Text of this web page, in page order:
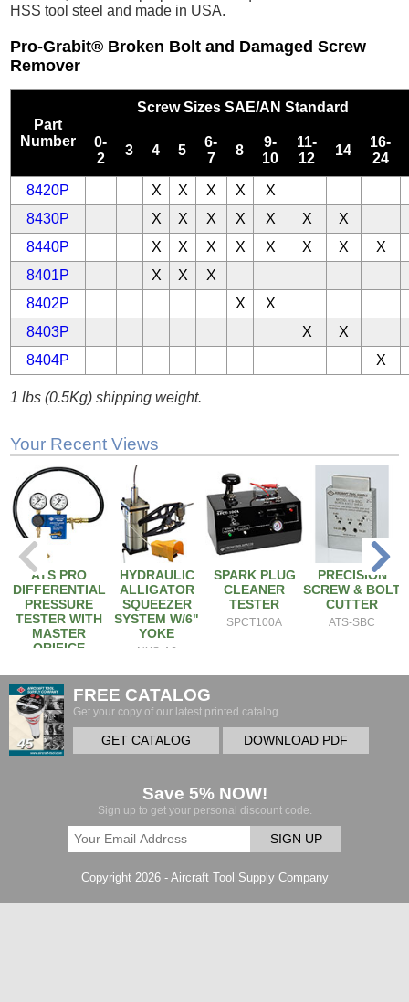
HSS tool steel and made in USA.
Pro-Grabit® Broken Bolt and Damaged Screw
Remover
Part
Number
Screw Sizes SAE/AN Standard
0-
2
3 4 5
6-
7
8
9-
10
11-
12
14
16-
24
8420P X X X X
X
8430P
X X X X X X
X
8440P
X X X X X X X
X
8401P
X X
X
8402P
X
X
8403P
X
X
8404P
X
1 lbs (0.5Kg) shipping weight.
Your Recent Views
ATS PRO
DIFFERENTIAL
PRESSURE
TESTER WITH
MASTER
ORIFICE
HYDRAULIC
ALLIGATOR
SQUEEZER
SYSTEM W/6"
YOKE
NXS-A6
SPARK PLUG
CLEANER
TESTER
SPCT100A
PRECISION
SCREW & BOLT
CUTTER
ATS-SBC
FREE CATALOG
Get your copy of our latest printed catalog.
GET CATALOG DOWNLOAD PDF
Save 5% NOW!
Sign up to get your personal discount code.
SIGN UP
Copyright 2026 - Aircraft Tool Supply Company